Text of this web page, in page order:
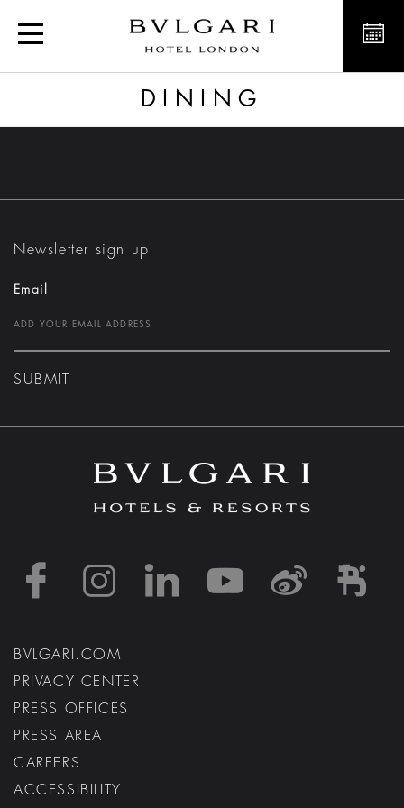
Dining
DINING
Newsletter sign up
Email
SUBMIT
https://https://https://
https://
BVLGARI.COM
PRIVACY CENTER
PRESS OFFICES
PRESS AREA
CAREERS
ACCESSIBILITY